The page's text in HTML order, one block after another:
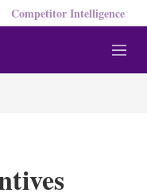
Competitor Intelligence
M
e